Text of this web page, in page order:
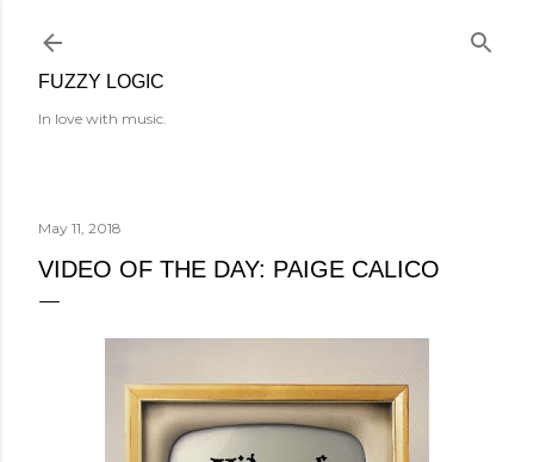
FUZZY LOGIC
In love with music.
May 11, 2018
VIDEO OF THE DAY: PAIGE CALICO